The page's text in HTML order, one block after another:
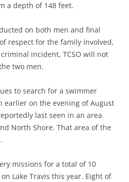
a depth of 148 feet.
on both men and final
respect for the family involved,
incident, TCSO will not
two men.
to search for a swimmer
earlier on the evening of August
last seen in an area
North Shore. That area of the
missions for a total of 10
Lake Travis this year. Eight of